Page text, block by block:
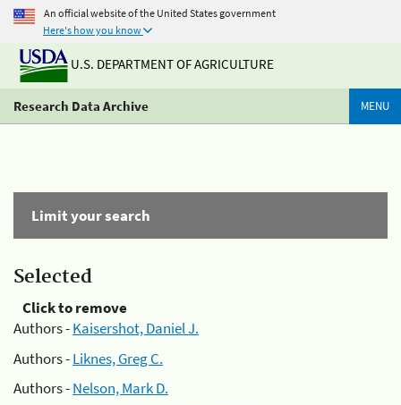
An official website of the United States government
Here's how you know
U.S. DEPARTMENT OF AGRICULTURE
Research Data Archive MENU
Limit your search
Selected
Click to remove
Authors -Kaisershot, Daniel J.
Authors -Liknes, Greg C.
Authors -Nelson, Mark D.